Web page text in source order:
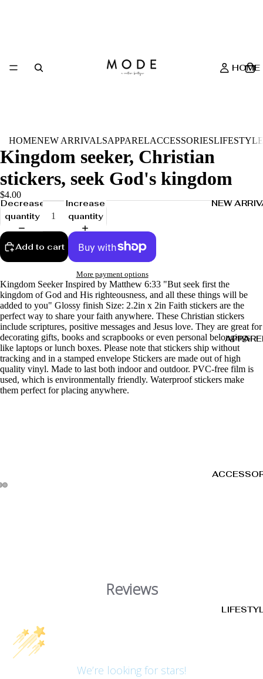
HOME
NEW
HOMENEW ARRIVALSAPPARELACCESSORIESLIFESTYLE
Kingdom seeker, Christian
stickers, seek God's kingdom
$4.00
Decrease
quantity
Increase
quantity
Add to cart
More payment options
Kingdom Seeker Inspired by Matthew 6:33 "But seek first the
kingdom of God and His righteousness, and all these things will be
added to you" Glossy finish Size: 2.2in x 2in Faith stickers are the
perfect way to share your faith anywhere. These Christian stickers
include scriptures, positive messages and Jesus love. They are great for
decorating gifts, books and scrapbooks or even personal belongings
like laptops or lunch boxes. Please note that stickers ship without
tracking and in a stamped envelope Stickers are made out of high
quality vinyl. Made to last both indoor and outdoor. PVC-free film is
used, which is environmentally friendly. Waterproof stickers make
them perfect for placing anywhere.
Reviews
We’re looking for stars!